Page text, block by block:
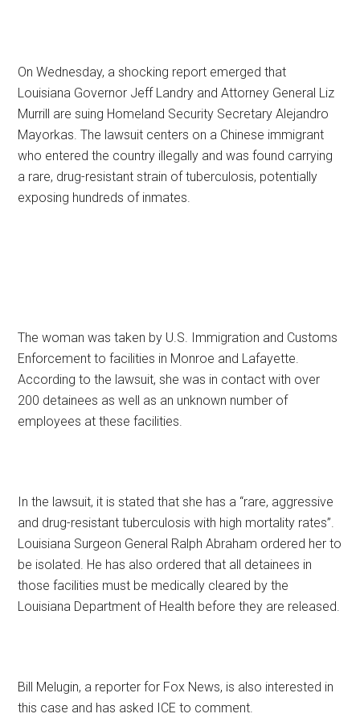
On Wednesday, a shocking report emerged that
Louisiana Governor Jeff Landry and Attorney General Liz
Murrill are suing Homeland Security Secretary Alejandro
Mayorkas. The lawsuit centers on a Chinese immigrant
who entered the country illegally and was found carrying
a rare, drug-resistant strain of tuberculosis, potentially
exposing hundreds of inmates.
The woman was taken by U.S. Immigration and Customs
Enforcement to facilities in Monroe and Lafayette.
According to the lawsuit, she was in contact with over
200 detainees as well as an unknown number of
employees at these facilities.
In the lawsuit, it is stated that she has a “rare, aggressive
and drug-resistant tuberculosis with high mortality rates”.
Louisiana Surgeon General Ralph Abraham ordered her to
be isolated. He has also ordered that all detainees in
those facilities must be medically cleared by the
Louisiana Department of Health before they are released.
Bill Melugin, a reporter for Fox News, is also interested in
this case and has asked ICE to comment.